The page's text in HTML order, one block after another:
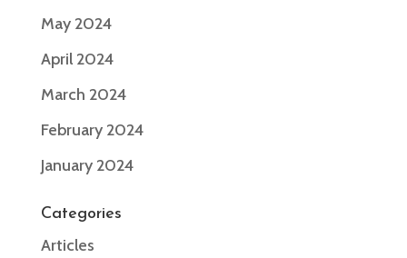
May 2024
April 2024
March 2024
February 2024
January 2024
Categories
Articles